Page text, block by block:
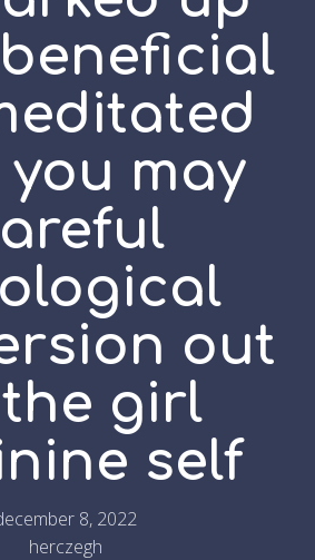
may
out
girl
self
8, 2022
herczegh